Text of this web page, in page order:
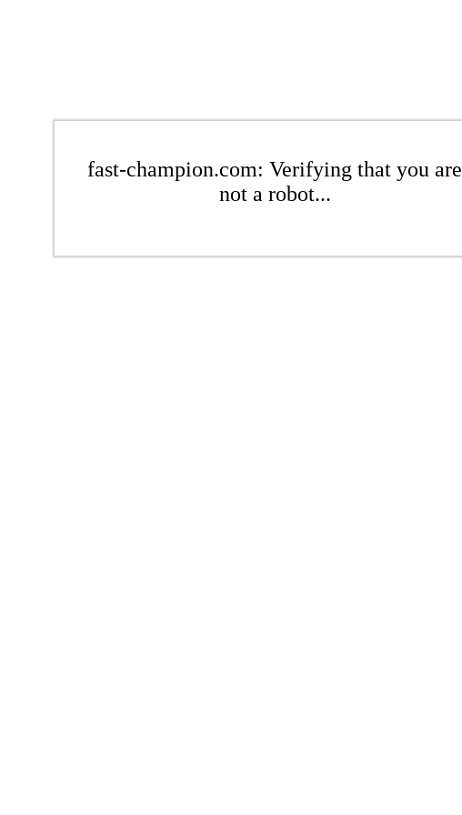
fast-champion.com: Verifying that you are
not a robot...